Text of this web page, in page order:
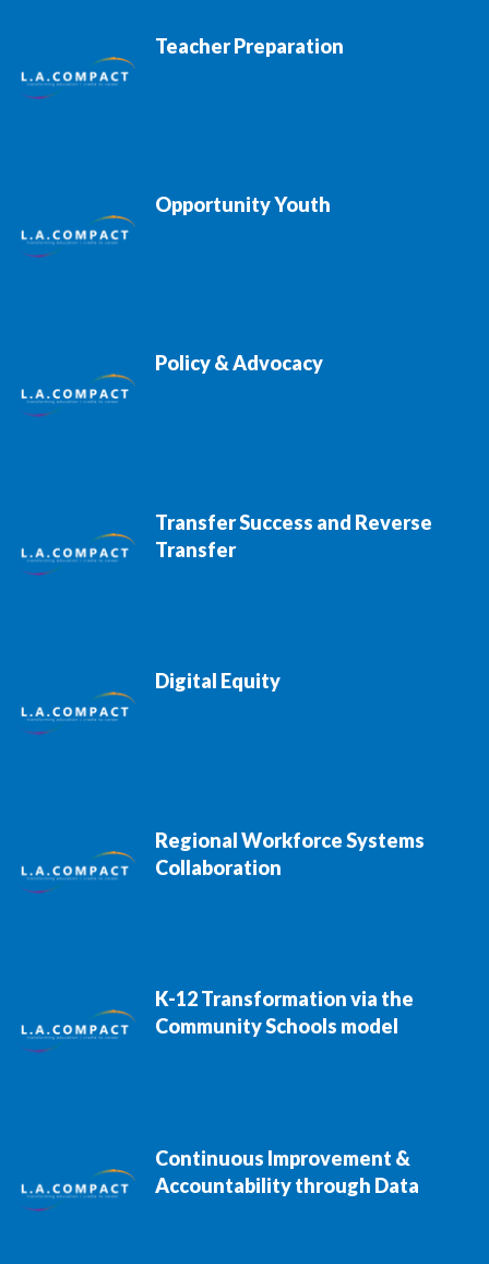
Teacher Preparation
Opportunity Youth
Policy & Advocacy
Transfer Success and Reverse
Transfer
Digital Equity
Regional Workforce Systems
Collaboration
K-12 Transformation via the
Community Schools model
Continuous Improvement &
Accountability through Data